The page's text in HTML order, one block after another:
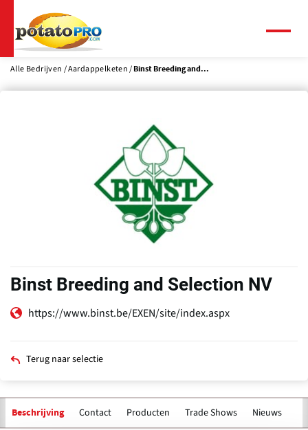
naar
de
inhoud
Alle Bedrijven Aardappelketen Binst Breeding and...
Binst Breeding and Selection NV
https://www.binst.be/EXEN/site/index.aspx
Terug naar selectie
Beschrijving Contact Producten Trade Shows Nieuws